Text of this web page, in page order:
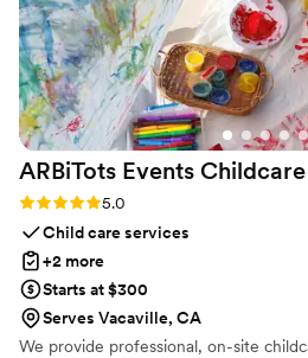
Fachón and we will be booking for
events.!!”
ARBiTots Events Childcare
Rating: 5.0 (2 reviews)
5.0
Child care services
+2 more
Starts at $300
Serves Vacaville, CA
We provide professional, on-site